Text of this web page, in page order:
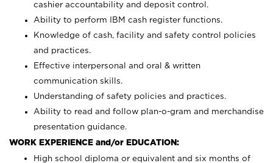
cashier accountability and deposit control.
Ability to perform IBM cash register functions.
Knowledge of cash, facility and safety control policies
and practices.
Effective interpersonal and oral & written
communication skills.
Understanding of safety policies and practices.
Ability to read and follow plan-o-gram and merchandise
presentation guidance.
WORK EXPERIENCE and/or EDUCATION:
High school diploma or equivalent and six months of